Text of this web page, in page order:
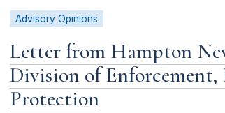
Advisory Opinions
Letter from Hampton
Division of Enforcement,
Protection